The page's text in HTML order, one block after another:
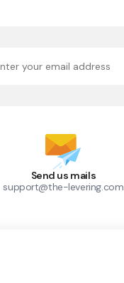
Send us mails
support@the-levering.com